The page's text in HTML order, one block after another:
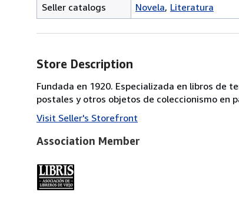
Seller catalogs
Novela Literatura
Store Description
Fundada en 1920. Especializada en libros de
postales y otros objetos de coleccionismo en
Visit Seller's Storefront
Association Member